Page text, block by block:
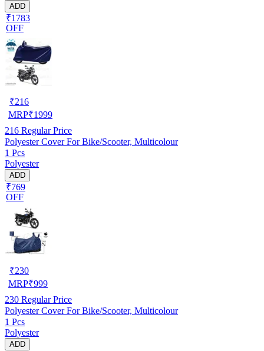
ADD
₹1783
OFF
₹216
MRP₹1999
216 Regular Price
Polyester Cover For Bike/Scooter, Multicolour
1 Pcs
Polyester
ADD
₹769
OFF
₹230
MRP₹999
230 Regular Price
Polyester Cover For Bike/Scooter, Multicolour
1 Pcs
Polyester
ADD